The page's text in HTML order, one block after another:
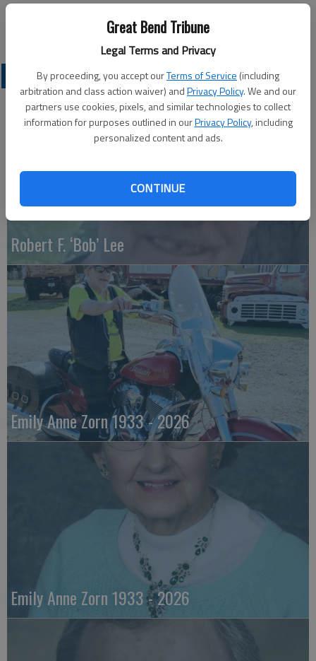
Great Bend Tribune
Legal Terms and Privacy
By proceeding, you accept ourTerms of Service (including
arbitration and class action waiver) andPrivacy Policy. We and our
partners use cookies, pixels, and similar technologies to collect
information for purposes outlined in ourPrivacy Policy, including
personalized content and ads.
CONTINUE
Great Bend (Kan.) Tribune, July 14, 2015#
OBITUARIES
Robert F. ‘Bob’ Lee
Emily Anne Zorn 1933 - 2026
Emily Anne Zorn 1933 - 2026